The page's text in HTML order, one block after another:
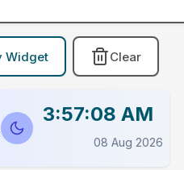
Widget Clear
3:57:08 AM
08 Aug 2026